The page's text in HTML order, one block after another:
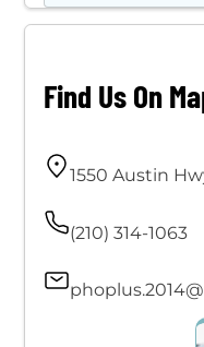
Find Us On
1550 Austin
(210) 314-1063